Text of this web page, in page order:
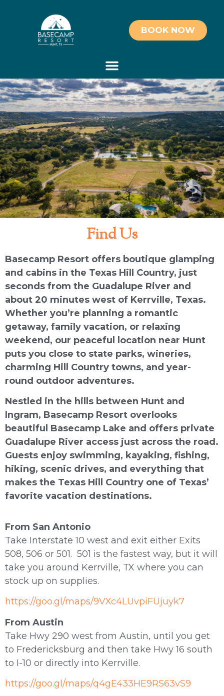
BOOK NOW
Find Us
Basecamp Resort offers boutique glamping
and cabins in the Texas Hill Country, just
seconds from the Guadalupe River and
about 20 minutes west of Kerrville, Texas.
Whether you’re planning a romantic
getaway, family vacation, or relaxing
weekend, our peaceful location near Hunt
puts you close to state parks, wineries,
charming Hill Country towns, and year-
round outdoor adventures.
Nestled in the hills between Hunt and
Ingram, Basecamp Resort overlooks
beautiful Basecamp Lake and offers private
Guadalupe River access just across the road.
Guests enjoy swimming, kayaking, fishing,
hiking, scenic drives, and everything that
makes the Texas Hill Country one of Texas’
favorite vacation destinations.
From San Antonio
Take Interstate 10 west and exit either Exits
508, 506 or 501. 501 is the fastest way, but it will
take you around Kerrville, TX where you can
stock up on supplies.
https://goo.gl/maps/9VXc4LUvpiFUjuyk7
From Austin
Take Hwy 290 west from Austin, until you get
to Fredericksburg and then take Hwy 16 south
to I-10 or directly into Kerrville.
https://goo.gl/maps/q4gE433HE9RS63vS9